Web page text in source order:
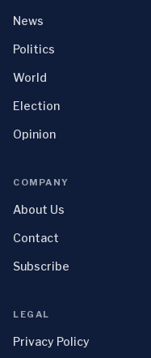
News
Politics
World
Election
Opinion
COMPANY
About Us
Contact
Subscribe
LEGAL
Privacy Policy